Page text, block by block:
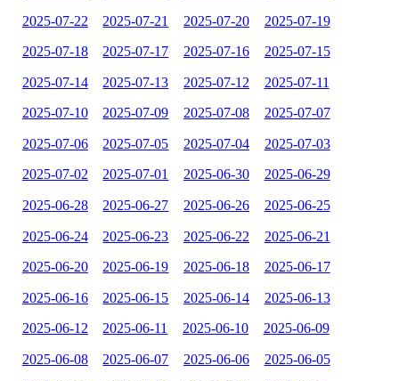
2025-07-22 2025-07-21 2025-07-20 2025-07-19
2025-07-18 2025-07-17 2025-07-16 2025-07-15
2025-07-14 2025-07-13 2025-07-12 2025-07-11
2025-07-10 2025-07-09 2025-07-08 2025-07-07
2025-07-06 2025-07-05 2025-07-04 2025-07-03
2025-07-02 2025-07-01 2025-06-30 2025-06-29
2025-06-28 2025-06-27 2025-06-26 2025-06-25
2025-06-24 2025-06-23 2025-06-22 2025-06-21
2025-06-20 2025-06-19 2025-06-18 2025-06-17
2025-06-16 2025-06-15 2025-06-14 2025-06-13
2025-06-12 2025-06-11 2025-06-10 2025-06-09
2025-06-08 2025-06-07 2025-06-06 2025-06-05